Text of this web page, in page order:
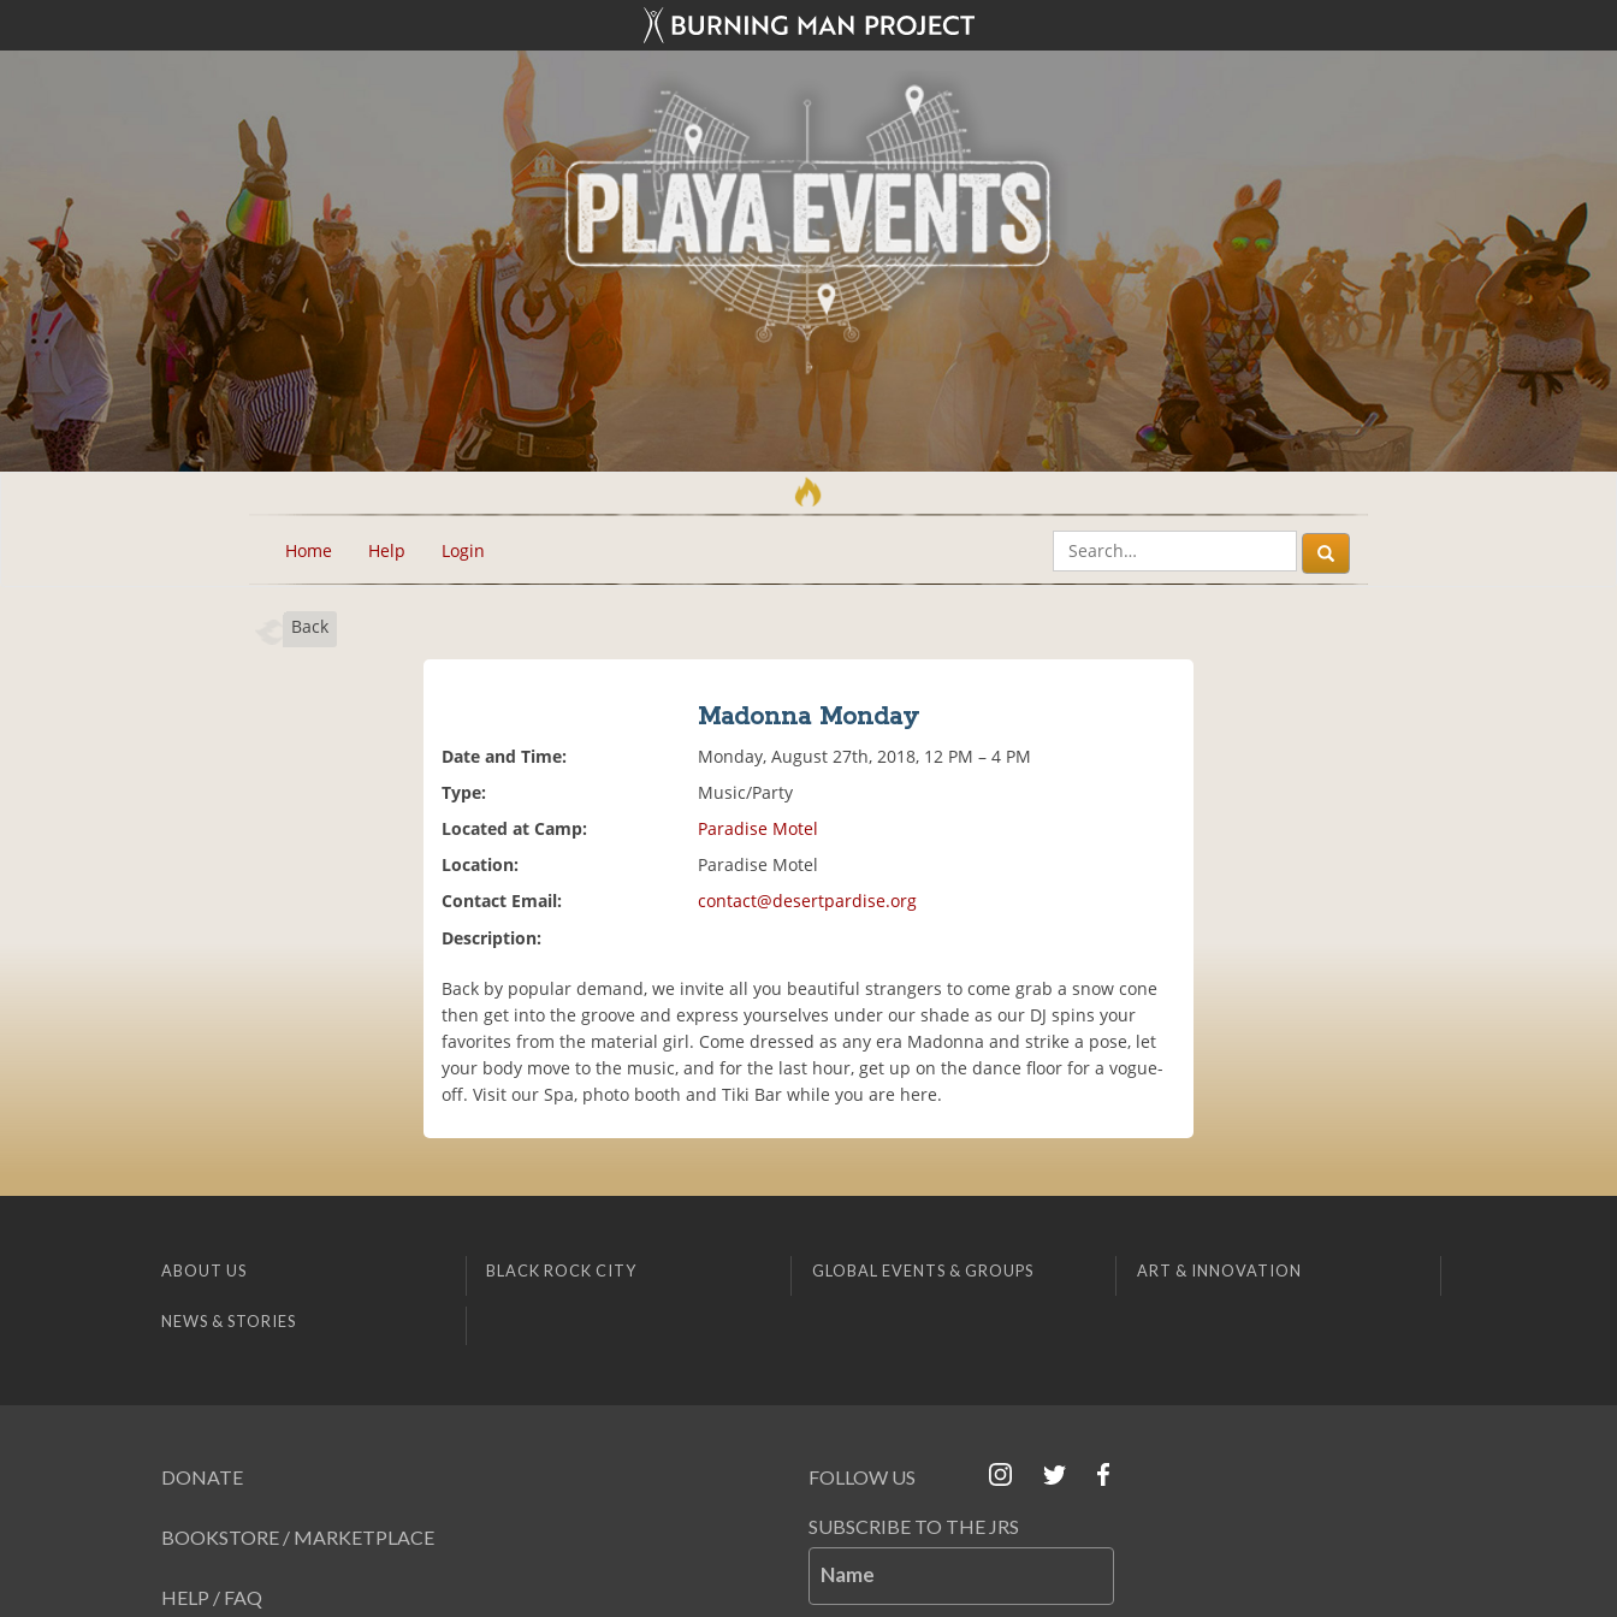
Home Help Login
Back
Madonna Monday
Date and Time:
Monday, August 27th, 2018, 12 PM – 4 PM
Type:
Music/Party
Located at Camp:
Paradise Motel
Location:
Paradise Motel
Contact Email:
contact@desertpardise.org
Description:
Back by popular demand, we invite all you beautiful strangers to come grab a snow cone
then get into the groove and express yourselves under our shade as our DJ spins your
favorites from the material girl. Come dressed as any era Madonna and strike a pose, let
your body move to the music, and for the last hour, get up on the dance floor for a vogue-
off. Visit our Spa, photo booth and Tiki Bar while you are here.
ABOUT US BLACK ROCK CITY GLOBAL EVENTS & GROUPS ART & INNOVATION
NEWS & STORIES
DONATE
BOOKSTORE / MARKETPLACE
HELP / FAQ
FOLLOW US
SUBSCRIBE TO THE JRS
Name